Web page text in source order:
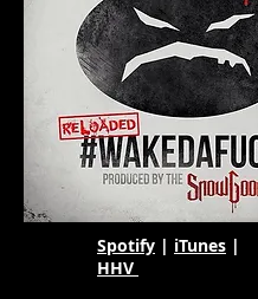
Spotify | iTunes |
HHV